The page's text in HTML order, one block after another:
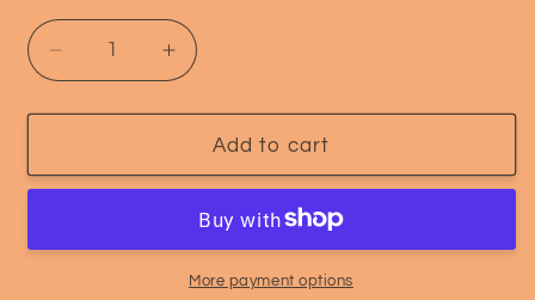
Decrease
quantity
for
Reef
Alkalinity
Increase
quantity
for
Reef
Alkalinity
(KH)
Add to cart
More payment options